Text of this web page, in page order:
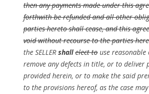
then any payments made under this
forthwith be refunded and all other
parties hereto shall cease, and this
void without recourse to the parties
the SELLER shall elect to use
remove any defects in title, or to deliver
provided herein, or to make the said
to the provisions hereof, as the case